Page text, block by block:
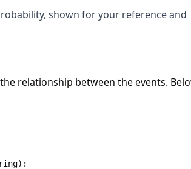
shown for your reference and
relationship between the events.